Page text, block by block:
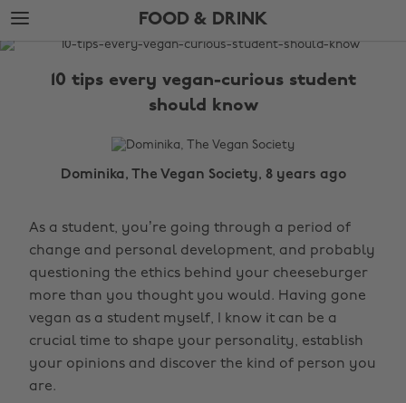
Skip
to
main
Skip
to
footer
FOOD & DRINK
The
10 tips every vegan-curious student
should know
Dominika, The Vegan Society, 8 years ago
As a student, you’re going through a period of
change and personal development, and probably
questioning the ethics behind your cheeseburger
more than you thought you would. Having gone
vegan as a student myself, I know it can be a
crucial time to shape your personality, establish
your opinions and discover the kind of person you
are.